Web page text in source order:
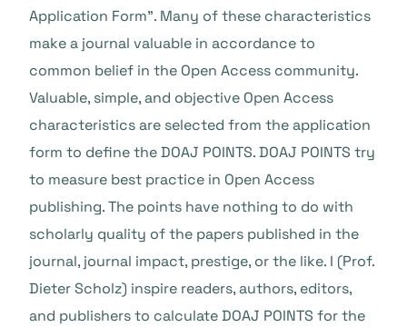
Application Form”. Many of these characteristics
make a journal valuable in accordance to
common belief in the Open Access community.
Valuable, simple, and objective Open Access
characteristics are selected from the application
form to define the DOAJ POINTS. DOAJ POINTS try
to measure best practice in Open Access
publishing. The points have nothing to do with
scholarly quality of the papers published in the
journal, journal impact, prestige, or the like. I (Prof.
Dieter Scholz) inspire readers, authors, editors,
and publishers to calculate DOAJ POINTS for the